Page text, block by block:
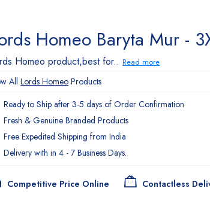
Homeo Baryta Mur -
Homeo product,best for..Read more
AllLords Homeo Products
Ready to Ship after 3-5 days of Order Confirmation
Fresh & Genuine Branded Products
Free Expedited Shipping from India
Delivery with in 4 - 7 Business Days.
Competitive Price Online
Contactless